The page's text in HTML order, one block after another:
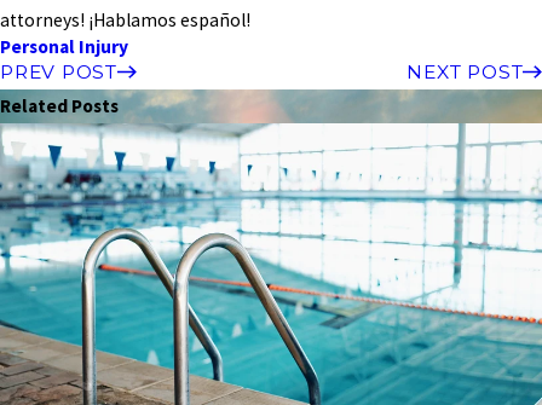
attorneys! ¡Hablamos español!
Personal Injury
PREV POST
NEXT POST
Related Posts